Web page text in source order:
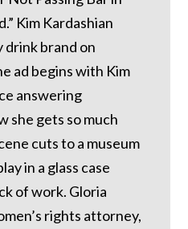
Kim Kardashian
drink brand on
ad begins with Kim
answering
she gets so much
cuts to a museum
in a glass case
of work. Gloria
rights attorney,